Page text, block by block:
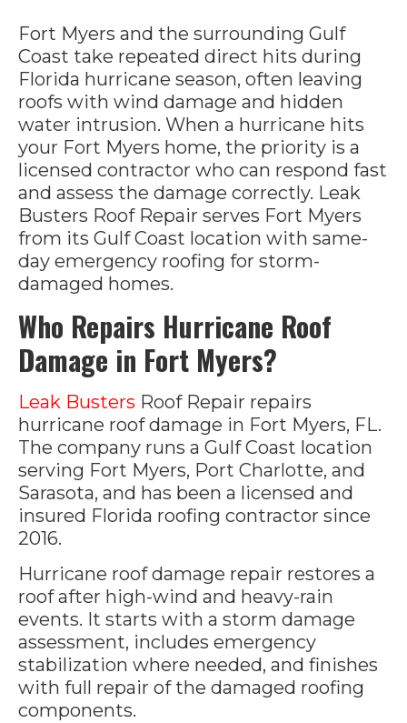
Fort Myers and the surrounding Gulf
Coast take repeated direct hits during
Florida hurricane season, often leaving
roofs with wind damage and hidden
water intrusion. When a hurricane hits
your Fort Myers home, the priority is a
licensed contractor who can respond fast
and assess the damage correctly. Leak
Busters Roof Repair serves Fort Myers
from its Gulf Coast location with same-
day emergency roofing for storm-
damaged homes.
Who Repairs Hurricane Roof
Damage in Fort Myers?
Leak Busters Roof Repair repairs
hurricane roof damage in Fort Myers, FL.
The company runs a Gulf Coast location
serving Fort Myers, Port Charlotte, and
Sarasota, and has been a licensed and
insured Florida roofing contractor since
2016.
Hurricane roof damage repair restores a
roof after high-wind and heavy-rain
events. It starts with a storm damage
assessment, includes emergency
stabilization where needed, and finishes
with full repair of the damaged roofing
components.